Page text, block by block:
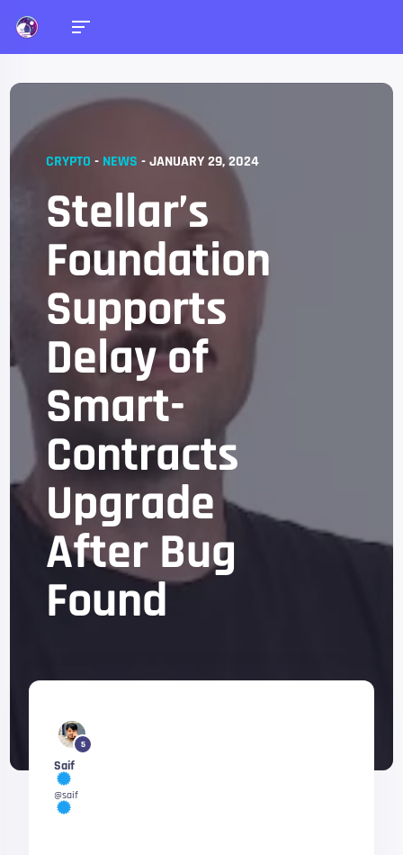
CRYPTO - NEWS -JANUARY 29, 2024
Stellar’s
Foundation
Supports
Delay of
Smart-
Contracts
Upgrade
After Bug
Found
5
Saif
@saif